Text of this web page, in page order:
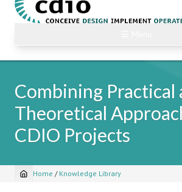
Combining Practical
Theoretical
CDIO Projects
Breadcrumb
Home / Knowledge Library